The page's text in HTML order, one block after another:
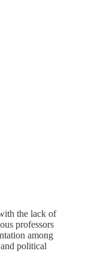
the lack of
professors
among
political